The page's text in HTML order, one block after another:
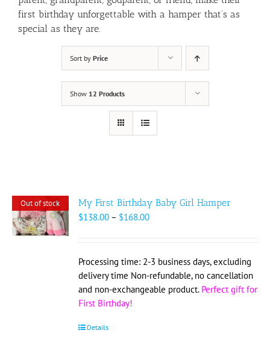
first birthday unforgettable with a hamper that’s as
special as they are.
Sort by Price
Show 12 Products
Out of stock
My First Birthday Baby Girl Hamper
$138.00 – $168.00Price
through
$168.00
Processing time: 2-3 business days, excluding
delivery time Non-refundable, no cancellation
and non-exchangeable product. Perfect gift for
First Birthday!
Details